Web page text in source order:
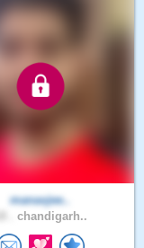
manavjee..
chandigarh..